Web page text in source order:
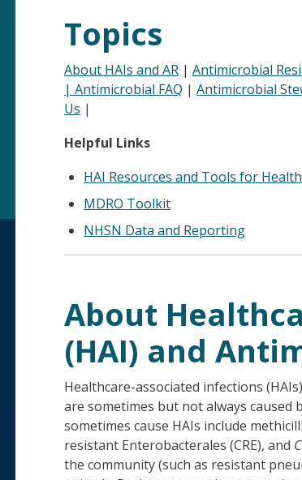
Topics
About HAIs and AR | Antimicrobial
| Antimicrobial FAQ | Antimicrobial
Us |
Helpful Links
HAI Resources and Tools for
MDRO Toolkit
NHSN Data and Reporting
About
(HAI) and
Healthcare-associated infections
are sometimes but not always
sometimes cause HAIs include
resistant Enterobacterales (CRE), and
the community (such as resistant